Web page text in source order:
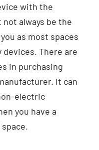
with the
always be the
as most spaces
There are
in purchasing
It can
electric
you have a